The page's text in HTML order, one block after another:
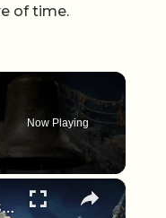
of time.
Now Playing
×
Historical Artifacts That Baffle And Fascinate Experts